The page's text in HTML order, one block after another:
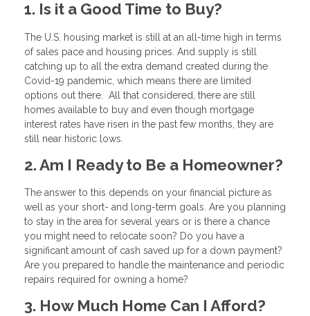
1. Is it a Good Time to Buy?
The U.S. housing market is still at an all-time high in terms
of sales pace and housing prices. And supply is still
catching up to all the extra demand created during the
Covid-19 pandemic, which means there are limited
options out there. All that considered, there are still
homes available to buy and even though mortgage
interest rates have risen in the past few months, they are
still near historic lows.
2. Am I Ready to Be a Homeowner?
The answer to this depends on your financial picture as
well as your short- and long-term goals. Are you planning
to stay in the area for several years or is there a chance
you might need to relocate soon? Do you have a
significant amount of cash saved up for a down payment?
Are you prepared to handle the maintenance and periodic
repairs required for owning a home?
3. How Much Home Can I Afford?